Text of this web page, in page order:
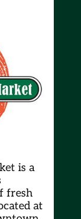
is a
fresh
at